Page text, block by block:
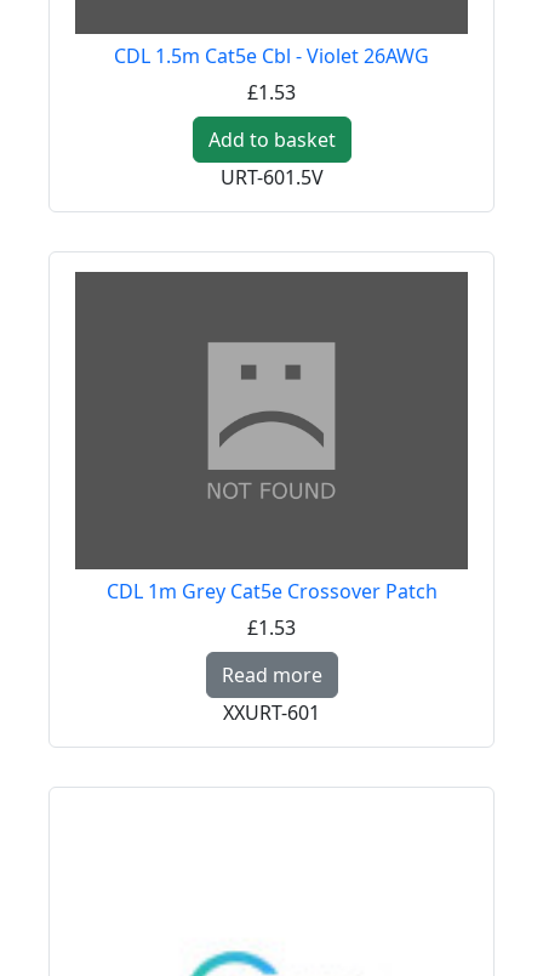
CDL 1.5m Cat5e Cbl - Violet 26AWG
£1.53
Add to basket
URT-601.5V
CDL 1m Grey Cat5e Crossover Patch
£1.53
Read more Read more about
XXURT-601